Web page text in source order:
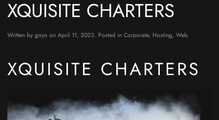
XQUISITE CHARTERS
Written by goyo on April 11, 2023. Posted in Corporate, Hosting, Web.
XQUISITE CHARTERS